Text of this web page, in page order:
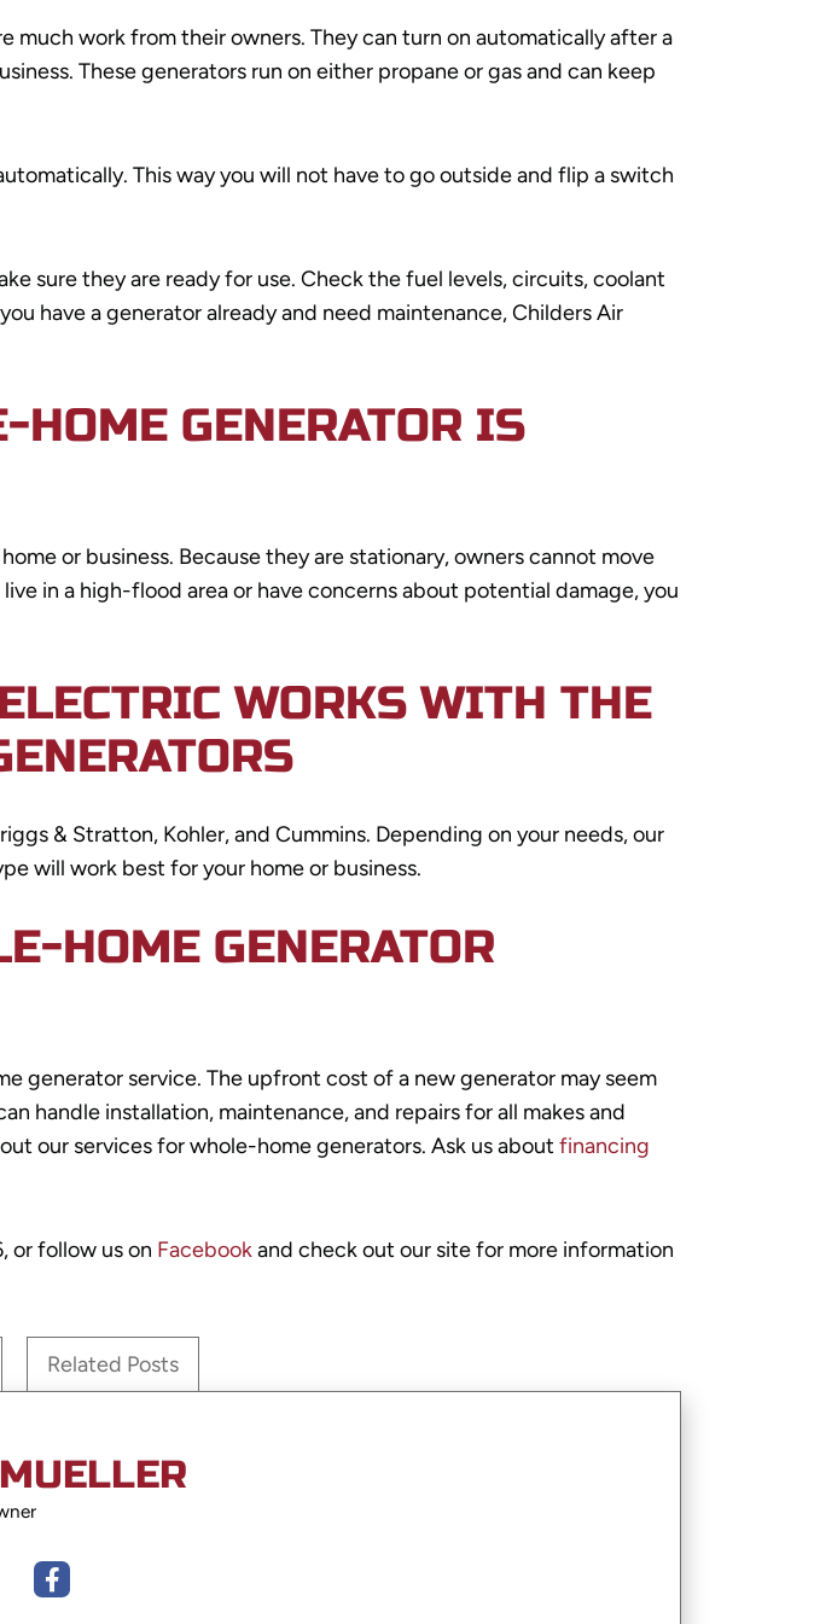
work from their owners. They can turn on automatically after a
These generators run on either propane or gas and can keep
This way you will not have to go outside and flip a switch
sure they are ready for use. Check the fuel levels, circuits, coolant
have a generator already and need maintenance, Childers Air
GENERATOR IS
or business. Because they are stationary, owners cannot move
in a high-flood area or have concerns about potential damage, you
WORKS WITH THE
& Stratton, Kohler, and Cummins. Depending on your needs, our
will work best for your home or business.
HOME GENERATOR
generator service. The upfront cost of a new generator may seem
handle installation, maintenance, and repairs for all makes and
our services for whole-home generators. Ask us about financing
, or follow us on Facebookand check out our site for more information
Related Posts